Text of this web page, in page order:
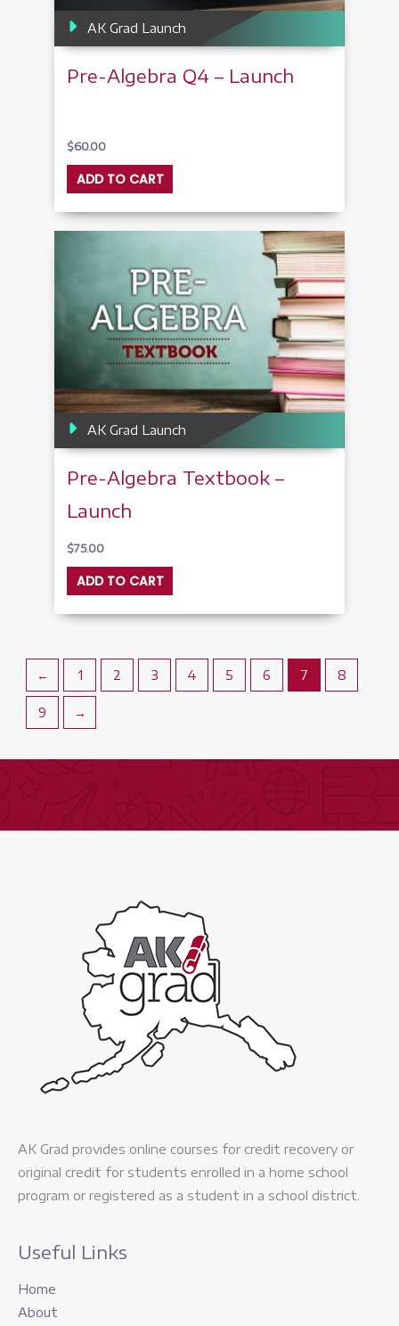
AK Grad Launch
Pre-Algebra Q4 – Launch
$60.00
ADD TO CART
AK Grad Launch
Pre-Algebra Textbook –
Launch
$75.00
ADD TO CART
← 1 2 3 4 5 6 7 8
9 →
AK Grad provides online courses for credit recovery or
original credit for students enrolled in a home school
program or registered as a student in a school district.
Useful Links
Home
About